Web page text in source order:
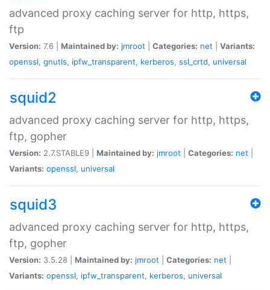
advanced proxy caching server for http, https,
ftp
Version: 7.6 | Maintained by: jmroot Categories: net
Variants:
openssl, gnutls, ipfw_transparent, kerberos, ssl_crtd, universal
squid2
advanced proxy caching server for http, https,
ftp, gopher
Version: 2.7.STABLE9 | Maintained by: jmroot Categories: net
Variants: openssl, universal
squid3
advanced proxy caching server for http, https,
ftp, gopher
Version: 3.5.28 | Maintained by: jmroot Categories: net
Variants: openssl, ipfw_transparent, kerberos, universal